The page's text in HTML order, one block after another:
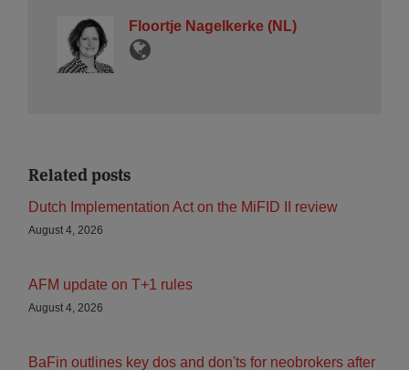
Floortje Nagelkerke (NL)
Related posts
Dutch Implementation Act on the MiFID II review
August 4, 2026
AFM update on T+1 rules
August 4, 2026
BaFin outlines key dos and don'ts for neobrokers after